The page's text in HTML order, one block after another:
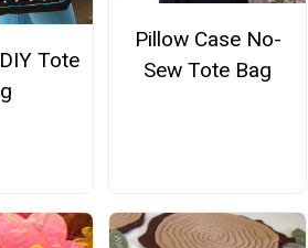
Tote
Pillow Case No-
Sew Tote Bag